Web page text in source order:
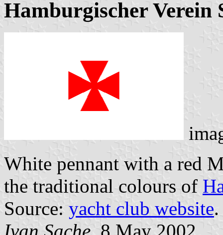
Hamburgischer Verein
White pennant with a red
the traditional colours of
Source: yacht club website.
Ivan Sache, 8 May 2002